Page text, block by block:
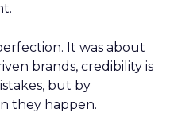
It was about
brands, credibility is
but by
they happen.